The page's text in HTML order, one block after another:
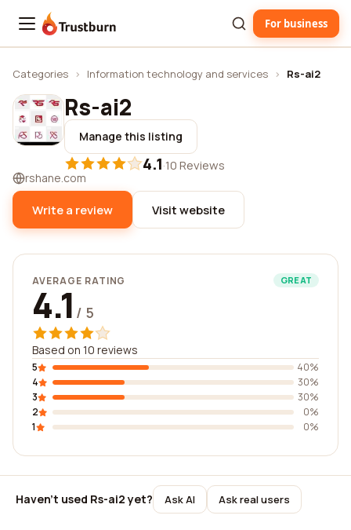
Trustburn For business
Categories › Information technology and services › Rs-ai2
Rs-ai2
Manage this listing
4.1·10 Reviews
rshane.com
Write a review Visit website
AVERAGE RATING GREAT
4.1 / 5
Based on 10 reviews
5
40%
4
30%
3
30%
2
0%
1
0%
Haven't used Rs-ai2 yet? Ask AI Ask real users